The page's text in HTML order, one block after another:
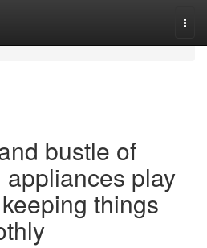
bustle of
play
things